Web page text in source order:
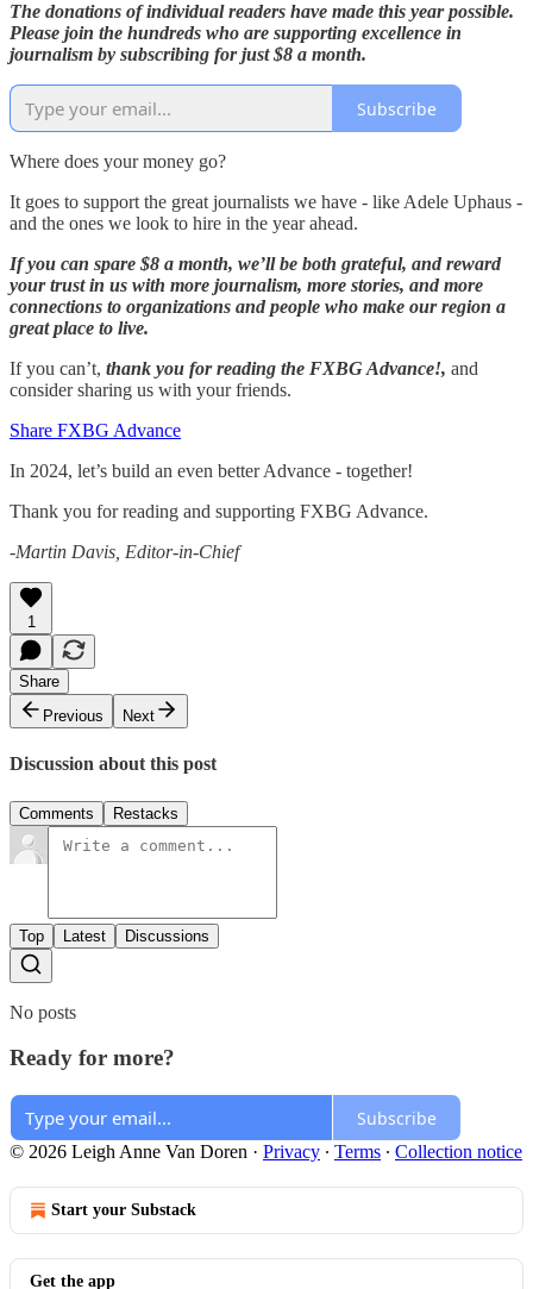
The donations of individual readers have made this year possible.
Please join the hundreds who are supporting excellence in
journalism by subscribing for just $8 a month.
Subscribe
Where does your money go?
It goes to support the great journalists we have - like Adele Uphaus -
and the ones we look to hire in the year ahead.
If you can spare $8 a month, we’ll be both grateful, and reward
your trust in us with more journalism, more stories, and more
connections to organizations and people who make our region a
great place to live.
If you can’t, thank you for reading the FXBG Advance!, and
consider sharing us with your friends.
Share FXBG Advance
In 2024, let’s build an even better Advance - together!
Thank you for reading and supporting FXBG Advance.
-Martin Davis, Editor-in-Chief
1
Share
Previous
Next
Discussion about this post
Comments Restacks
Top Latest Discussions
No posts
Ready for more?
Subscribe
© 2026 Leigh Anne Van Doren · Privacy ∙ Terms ∙ Collection notice
Start your Substack
Get the app